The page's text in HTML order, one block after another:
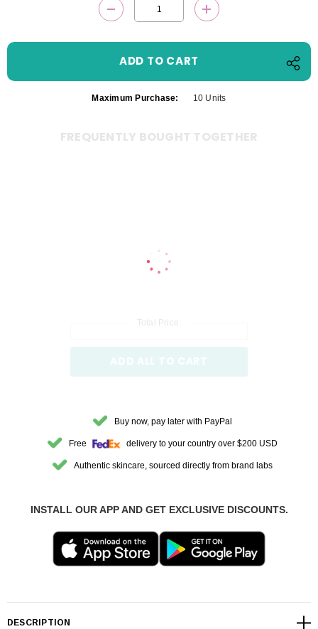
DECREASE QUANTITY:INCREASE
Maximum Purchase: 10 Units
FREQUENTLY BOUGHT TOGETHER
Total Price:
Buy now, pay later with PayPal
Free delivery to your country over $200 USD
Authentic skincare, sourced directly from brand labs
INSTALL OUR APP AND GET EXCLUSIVE DISCOUNTS.
DESCRIPTION